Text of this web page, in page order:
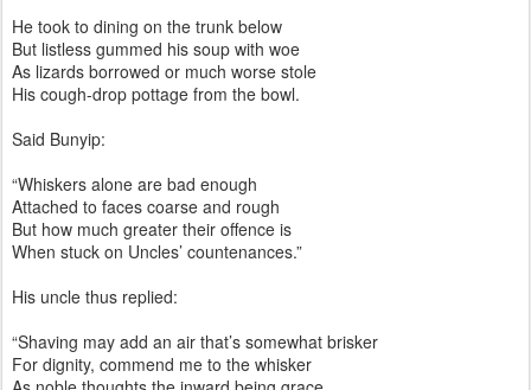
He took to dining on the trunk below
But listless gummed his soup with woe
As lizards borrowed or much worse stole
His cough-drop pottage from the bowl.
Said Bunyip:
“Whiskers alone are bad enough
Attached to faces coarse and rough
But how much greater their offence is
When stuck on Uncles’ countenances.”
His uncle thus replied:
“Shaving may add an air that’s somewhat brisker
For dignity, commend me to the whisker